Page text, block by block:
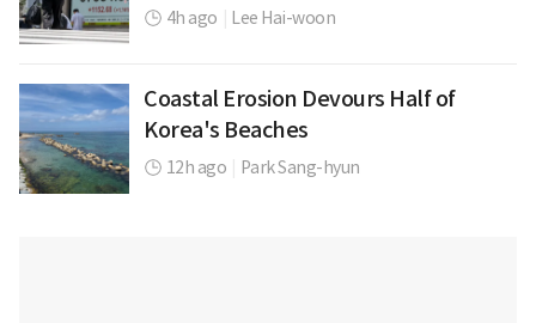
4h ago Lee Hai-woon
Coastal Erosion Devours Half of
Korea's Beaches
12h ago Park Sang-hyun